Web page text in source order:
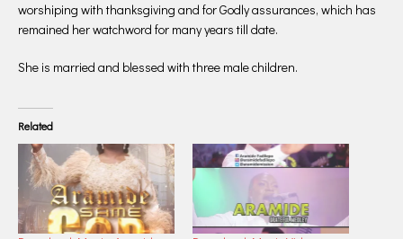
worshiping with thanksgiving and for Godly assurances, which has
remained her watchword for many years till date.
She is married and blessed with three male children.
Related